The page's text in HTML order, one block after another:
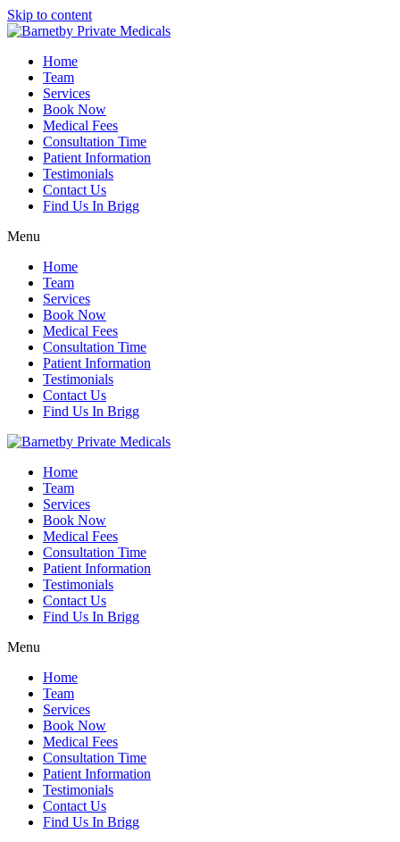
Skip to content
Home
Team
Services
Book Now
Medical Fees
Consultation Time
Patient Information
Testimonials
Contact Us
Find Us In Brigg
Menu
Home
Team
Services
Book Now
Medical Fees
Consultation Time
Patient Information
Testimonials
Contact Us
Find Us In Brigg
Home
Team
Services
Book Now
Medical Fees
Consultation Time
Patient Information
Testimonials
Contact Us
Find Us In Brigg
Menu
Home
Team
Services
Book Now
Medical Fees
Consultation Time
Patient Information
Testimonials
Contact Us
Find Us In Brigg